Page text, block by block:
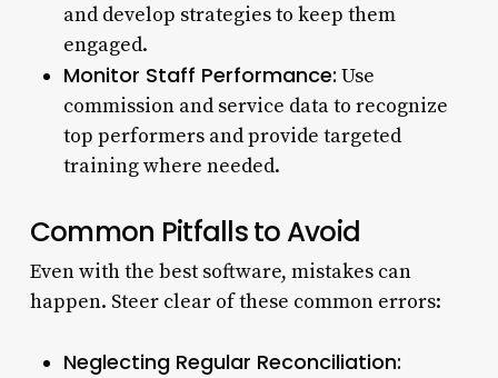
and develop strategies to keep them
engaged.
Monitor Staff Performance: Use
commission and service data to recognize
top performers and provide targeted
training where needed.
Common Pitfalls to Avoid
Even with the best software, mistakes can
happen. Steer clear of these common errors:
Neglecting Regular Reconciliation: